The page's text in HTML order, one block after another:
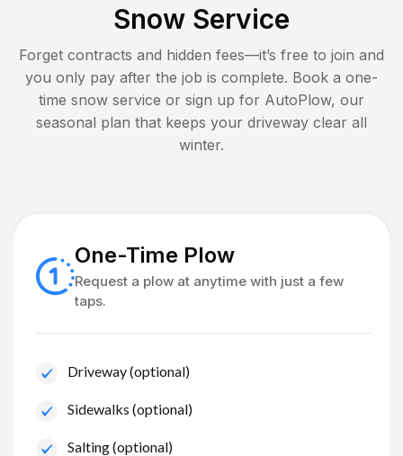
Snow Service
Forget contracts and hidden fees—it’s free to join and
you only pay after the job is complete. Book a one-
time snow service or sign up for AutoPlow, our
seasonal plan that keeps your driveway clear all
winter.
One-Time Plow
Request a plow at anytime with just a few
taps.
Driveway (optional)
Sidewalks (optional)
Salting (optional)